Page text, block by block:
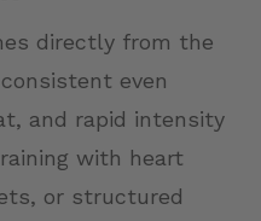
directly from the
even
and rapid intensity
with heart
or structured